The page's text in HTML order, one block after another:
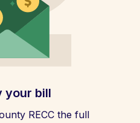
your bill
RECC the full